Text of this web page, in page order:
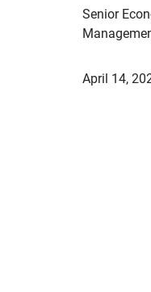
Senior
April 14,